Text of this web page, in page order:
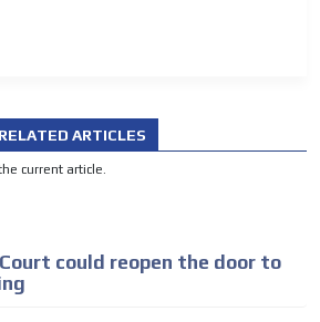
RELATED ARTICLES
current article.
could reopen the door to